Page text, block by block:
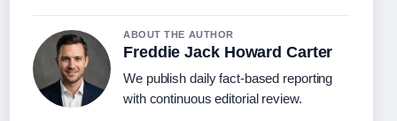
ABOUT THE AUTHOR
Freddie Jack Howard Carter
We publish daily fact-based reporting
with continuous editorial review.